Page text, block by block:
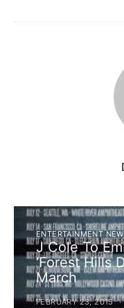
ENTERTAINMENT
J Cole To
‘Forest Hills
March
FEBRUARY 23, 2015